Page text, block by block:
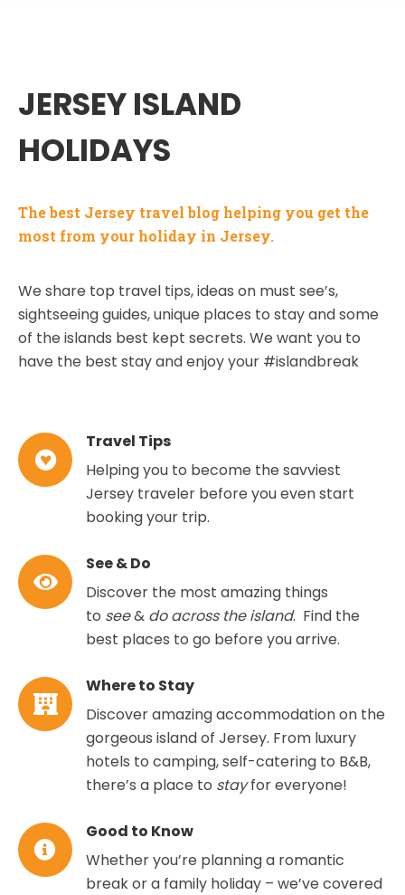
JERSEY ISLAND
HOLIDAYS
The best Jersey travel blog helping you get the
most from your holiday in Jersey.
We share top travel tips, ideas on must see’s,
sightseeing guides, unique places to stay and some
of the islands best kept secrets. We want you to
have the best stay and enjoy your #islandbreak
Travel Tips
Helping you to become the savviest
Jersey traveler before you even start
booking your trip.
See & Do
Discover the most amazing things
to see& do across the island. Find the
best places to go before you arrive.
Where to Stay
Discover amazing accommodation on the
gorgeous island of Jersey. From luxury
hotels to camping, self-catering to B&B,
there’s a place to stayfor everyone!
Good to Know
Whether you’re planning a romantic
break or a family holiday – we’ve covered